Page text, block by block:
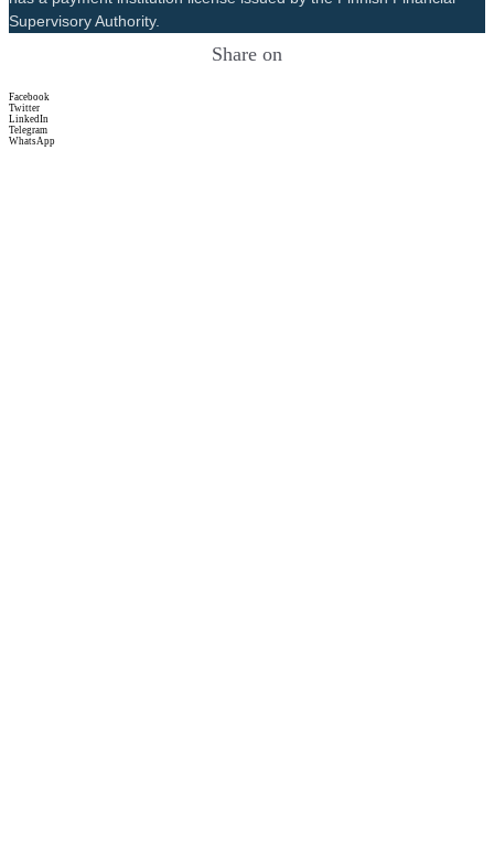
Supervisory Authority.
Share on
Facebook
Twitter
LinkedIn
Telegram
WhatsApp